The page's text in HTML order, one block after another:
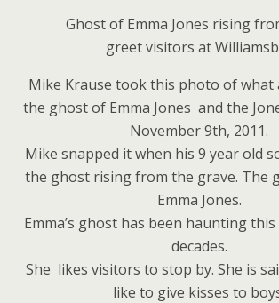
Ghost of Emma Jones rising
greet visitors at
Mike Krause took this photo of what
the ghost of Emma Jones and the
November 9th, 2011.
Mike snapped it when his 9 year old
the ghost rising from the grave. The
Emma Jones.
Emma’s ghost has been haunting
decades.
She likes visitors to stop by. She is
like to give kisses to